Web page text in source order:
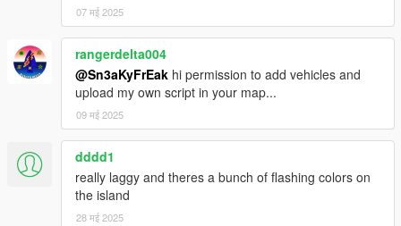
07 मई 2025
rangerdelta004
@Sn3aKyFrEak hi permission to add vehicles and
upload my own script in your map...
09 मई 2025
dddd1
really laggy and theres a bunch of flashing colors on
the island
28 मई 2025